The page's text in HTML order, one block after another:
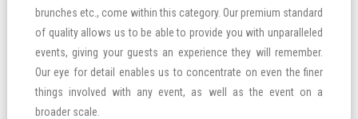
brunches etc., come within this category. Our premium standard
of quality allows us to be able to provide you with unparalleled
events, giving your guests an experience they will remember.
Our eye for detail enables us to concentrate on even the finer
things involved with any event, as well as the event on a
broader scale.